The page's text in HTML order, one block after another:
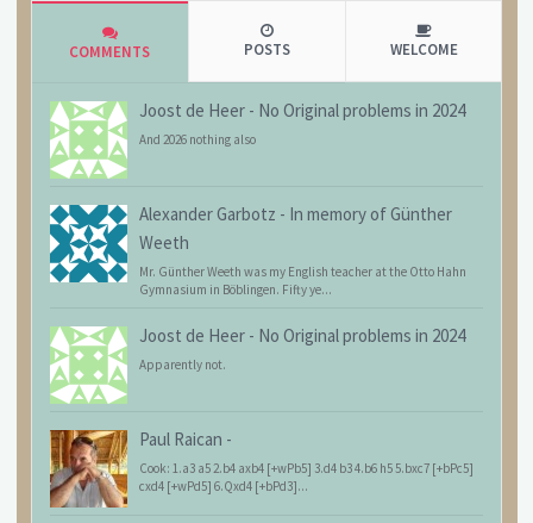
COMMENTS POSTS WELCOME
Joost de Heer - No Original problems in 2024
And 2026 nothing also
Alexander Garbotz - In memory of Günther
Weeth
Mr. Günther Weeth was my English teacher at the Otto Hahn
Gymnasium in Böblingen. Fifty ye...
Joost de Heer - No Original problems in 2024
Apparently not.
Paul Raican -
Cook: 1.a3 a5 2.b4 axb4 [+wPb5] 3.d4 b3 4.b6 h5 5.bxc7 [+bPc5]
cxd4 [+wPd5] 6.Qxd4 [+bPd3]...